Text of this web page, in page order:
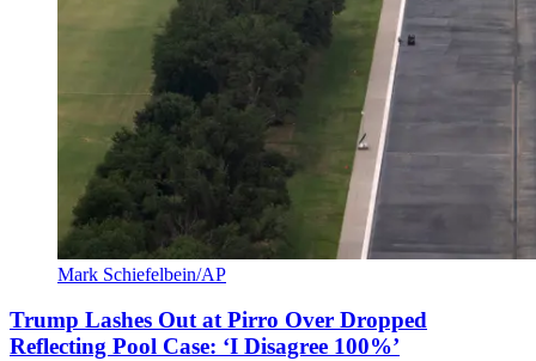
Mark Schiefelbein/AP
Trump Lashes Out at Pirro Over Dropped
Reflecting Pool Case: ‘I Disagree 100%’